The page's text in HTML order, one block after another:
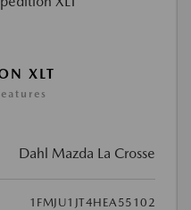
XLT
Dahl Mazda La Crosse
1FMJU1JT4HEA55102